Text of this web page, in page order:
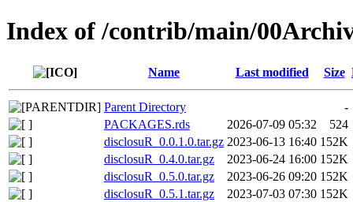
Index of /contrib/main/
Name Last modified Size
Parent Directory
-
PACKAGES.rds
2026-07-09 05:32
524
disclosuR_0.0.1.0.tar.gz 2023-06-13 16:40 152K
disclosuR_0.4.0.tar.gz
2023-06-24 16:00 152K
disclosuR_0.5.0.tar.gz
2023-06-26 09:20 152K
disclosuR_0.5.1.tar.gz
2023-07-03 07:30 152K